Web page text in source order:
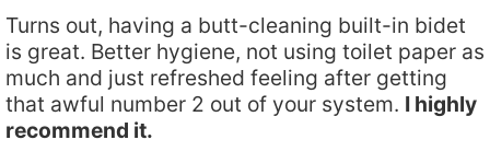
Turns out, having a butt-cleaning built-in bidet
is great. Better hygiene, not using toilet paper as
much and just refreshed feeling after getting
that awful number 2 out of your system. I highly
recommend it.